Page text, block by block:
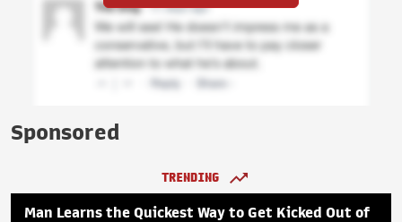
Sponsored
TRENDING
Man Learns the Quickest Way to Get Kicked Out of